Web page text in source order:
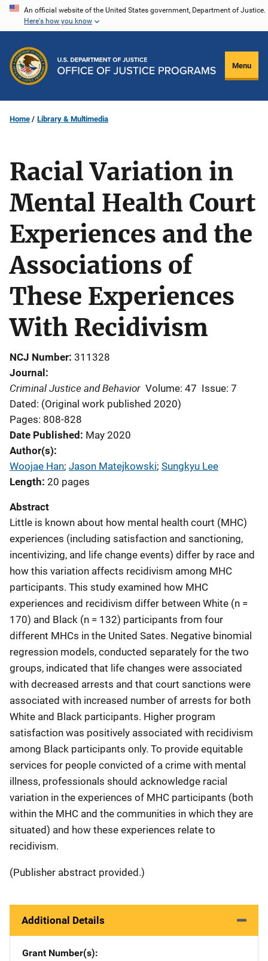
Skip
content
An official website of the United States government, Department of Justice.
Here's how you know
Menu
Home Library & Multimedia
Racial Variation in
Mental Health Court
Experiences and the
Associations of
These Experiences
With Recidivism
NCJ Number 311328
Journal
Criminal Justice and Behavior Volume: 47 Issue: 7
Dated: (Original work published 2020)
Pages: 808-828
Date Published May 2020
Author(s)
Woojae Han; Jason Matejkowski; Sungkyu Lee
Length 20 pages
Abstract
Little is known about how mental health court (MHC)
experiences (including satisfaction and sanctioning,
incentivizing, and life change events) differ by race and
how this variation affects recidivism among MHC
participants. This study examined how MHC
experiences and recidivism differ between White (n =
170) and Black (n = 132) participants from four
different MHCs in the United Sates. Negative binomial
regression models, conducted separately for the two
groups, indicated that life changes were associated
with decreased arrests and that court sanctions were
associated with increased number of arrests for both
White and Black participants. Higher program
satisfaction was positively associated with recidivism
among Black participants only. To provide equitable
services for people convicted of a crime with mental
illness, professionals should acknowledge racial
variation in the experiences of MHC participants (both
within the MHC and the communities in which they are
situated) and how these experiences relate to
recidivism.
(Publisher abstract provided.)
Additional Details
Grant Number(s)